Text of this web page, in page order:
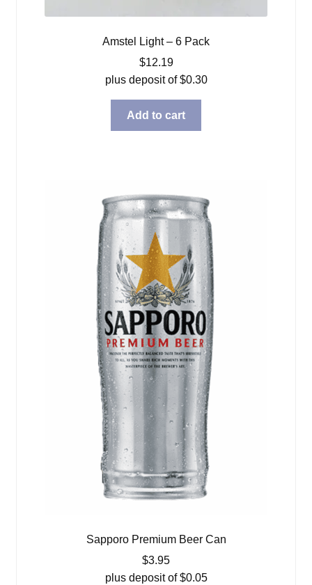
Amstel Light – 6 Pack
$12.19
plus deposit of$0.30
Add to cart
Sapporo Premium Beer Can
$3.95
plus deposit of$0.05